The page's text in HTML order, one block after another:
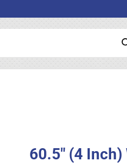
60.5" (4 Inch)